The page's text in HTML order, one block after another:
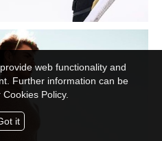
web functionality and
Further information can be
Cookies Policy.
it